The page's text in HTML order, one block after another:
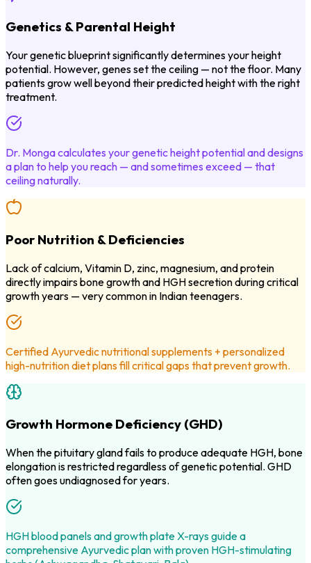
Genetics & Parental Height
Your genetic blueprint significantly determines your height
potential. However, genes set the ceiling — not the floor. Many
patients grow well beyond their predicted height with the right
treatment.
Dr. Monga calculates your genetic height potential and designs
a plan to help you reach — and sometimes exceed — that
ceiling naturally.
Poor Nutrition & Deficiencies
Lack of calcium, Vitamin D, zinc, magnesium, and protein
directly impairs bone growth and HGH secretion during critical
growth years — very common in Indian teenagers.
Certified Ayurvedic nutritional supplements + personalized
high-nutrition diet plans fill critical gaps that prevent growth.
Growth Hormone Deficiency (GHD)
When the pituitary gland fails to produce adequate HGH, bone
elongation is restricted regardless of genetic potential. GHD
often goes undiagnosed for years.
HGH blood panels and growth plate X-rays guide a
comprehensive Ayurvedic plan with proven HGH-stimulating